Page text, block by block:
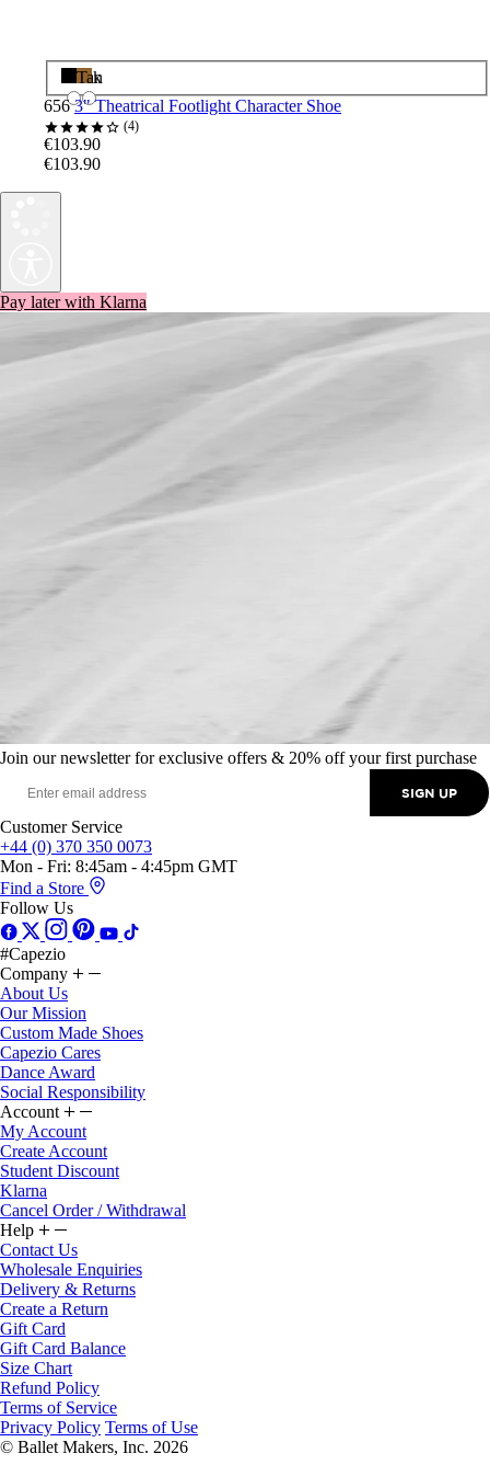
Black
Tan
656 3" Theatrical Footlight Character Shoe
4
€103.90
€103.90
Pay later with Klarna
Join our newsletter for exclusive offers & 20% off your first purchase
SIGN UP
Customer Service
+44 (0) 370 350 0073
Mon - Fri: 8:45am - 4:45pm GMT
Find a Store
Follow Us
#Capezio
Company
About Us
Our Mission
Custom Made Shoes
Capezio Cares
Dance Award
Social Responsibility
Account
My Account
Create Account
Student Discount
Klarna
Cancel Order / Withdrawal
Help
Contact Us
Wholesale Enquiries
Delivery & Returns
Create a Return
Gift Card
Gift Card Balance
Size Chart
Refund Policy
Terms of Service
Privacy Policy Terms of Use
© Ballet Makers, Inc. 2026